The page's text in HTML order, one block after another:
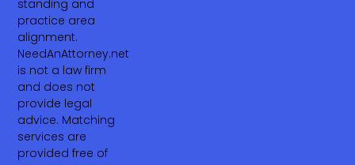
standing and
practice area
alignment.
NeedAnAttorney.net
is not a law firm
and does not
provide legal
advice. Matching
services are
provided free of